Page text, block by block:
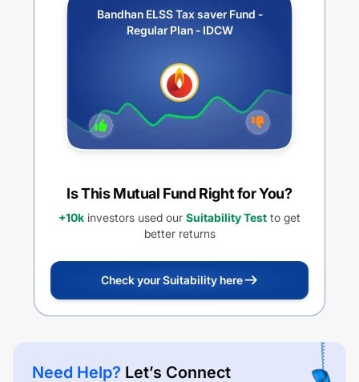
Bandhan ELSS Tax saver Fund -
Regular Plan - IDCW
Is This Mutual Fund Right for You?
+10k investors used our Suitability Test to get
better returns
Check your Suitability here
Need Help? Let’s Connect